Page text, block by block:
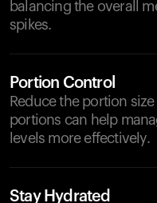
balancing the overall
spikes.
Portion Control
Reduce the portion
portions can help
levels more effectively.
Stay Hydrated